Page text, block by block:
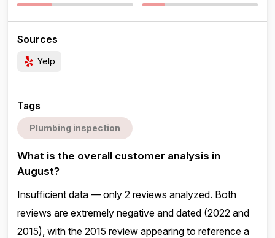
Sources
Yelp
Tags
Plumbing inspection
What is the overall customer analysis in
August?
Insufficient data — only 2 reviews analyzed. Both
reviews are extremely negative and dated (2022 and
2015), with the 2015 review appearing to reference a